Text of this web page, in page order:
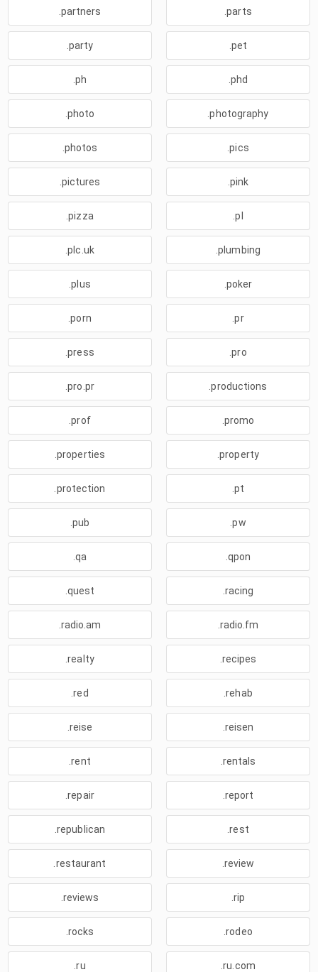
.partners .parts
.party .pet
.ph .phd
.photo .photography
.photos .pics
.pictures .pink
.pizza .pl
.plc.uk .plumbing
.plus .poker
.porn .pr
.press .pro
.pro.pr .productions
.prof .promo
.properties .property
.protection .pt
.pub .pw
.qa .qpon
.quest .racing
.radio.am .radio.fm
.realty .recipes
.red .rehab
.reise .reisen
.rent .rentals
.repair .report
.republican .rest
.restaurant .review
.reviews .rip
.rocks .rodeo
.ru .ru.com